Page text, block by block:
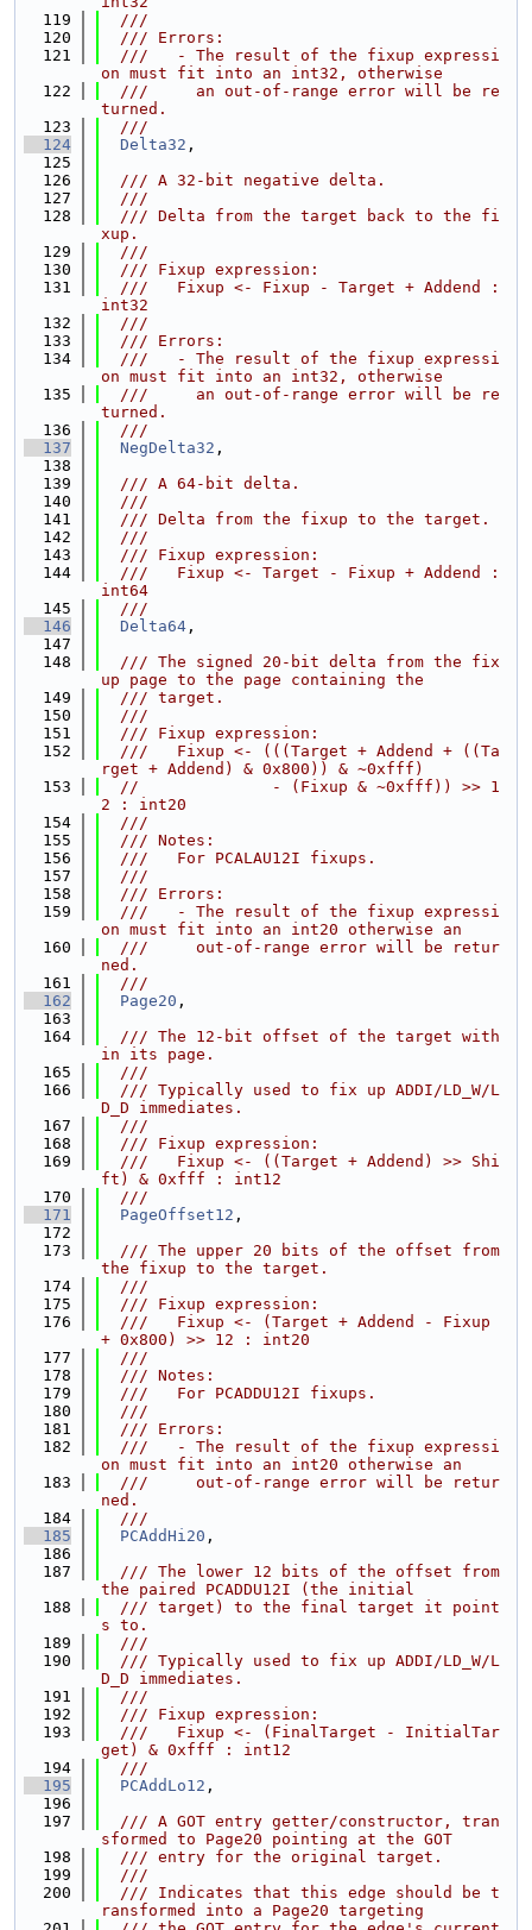
  119
  ///
  120
  /// Errors:
  121
  ///   - The result of the fixup expressi
on must fit into an int32, otherwise
  122
  ///     an out-of-range error will be re
turned.
  123
  ///
  124
Delta32 ,
  125
  126
  /// A 32-bit negative delta.
  127
  ///
  128
  /// Delta from the target back to the fi
xup.
  129
  ///
  130
  /// Fixup expression:
  131
  ///   Fixup <- Fixup - Target + Addend :
int32
  132
  ///
  133
  /// Errors:
  134
  ///   - The result of the fixup expressi
on must fit into an int32, otherwise
  135
  ///     an out-of-range error will be re
turned.
  136
  ///
  137
NegDelta32 ,
  138
  139
  /// A 64-bit delta.
  140
  ///
  141
  /// Delta from the fixup to the target.
  142
  ///
  143
  /// Fixup expression:
  144
  ///   Fixup <- Target - Fixup + Addend :
int64
  145
  ///
  146
Delta64 ,
  147
  148
  /// The signed 20-bit delta from the fix
up page to the page containing the
  149
  /// target.
  150
  ///
  151
  /// Fixup expression:
  152
  ///   Fixup <- (((Target + Addend + ((Ta
rget + Addend) & 0x800)) & ~0xfff)
  153
//              - (Fixup & ~0xfff)) >> 1
2 : int20
  154
  ///
  155
  /// Notes:
  156
  ///   For PCALAU12I fixups.
  157
  ///
  158
  /// Errors:
  159
  ///   - The result of the fixup expressi
on must fit into an int20 otherwise an
  160
  ///     out-of-range error will be retur
ned.
  161
  ///
  162
Page20 ,
  163
  164
  /// The 12-bit offset of the target with
in its page.
  165
  ///
  166
  /// Typically used to fix up ADDI/LD_W/L
D_D immediates.
  167
  ///
  168
  /// Fixup expression:
  169
  ///   Fixup <- ((Target + Addend) >> Shi
ft) & 0xfff : int12
  170
  ///
  171
PageOffset12 ,
  172
  173
  /// The upper 20 bits of the offset from
the fixup to the target.
  174
  ///
  175
  /// Fixup expression:
  176
  ///   Fixup <- (Target + Addend - Fixup
+ 0x800) >> 12 : int20
  177
  ///
  178
  /// Notes:
  179
  ///   For PCADDU12I fixups.
  180
  ///
  181
  /// Errors:
  182
  ///   - The result of the fixup expressi
on must fit into an int20 otherwise an
  183
  ///     out-of-range error will be retur
ned.
  184
  ///
  185
PCAddHi20 ,
  186
  187
  /// The lower 12 bits of the offset from
the paired PCADDU12I (the initial
  188
  /// target) to the final target it point
s to.
  189
  ///
  190
  /// Typically used to fix up ADDI/LD_W/L
D_D immediates.
  191
  ///
  192
  /// Fixup expression:
  193
  ///   Fixup <- (FinalTarget - InitialTar
get) & 0xfff : int12
  194
  ///
  195
PCAddLo12 ,
  196
  197
  /// A GOT entry getter/constructor, tran
sformed to Page20 pointing at the GOT
  198
  /// entry for the original target.
  199
  ///
  200
  /// Indicates that this edge should be t
ransformed into a Page20 targeting